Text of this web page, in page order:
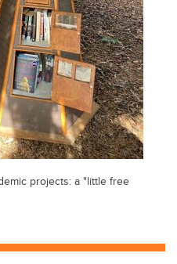
projects: a "little free